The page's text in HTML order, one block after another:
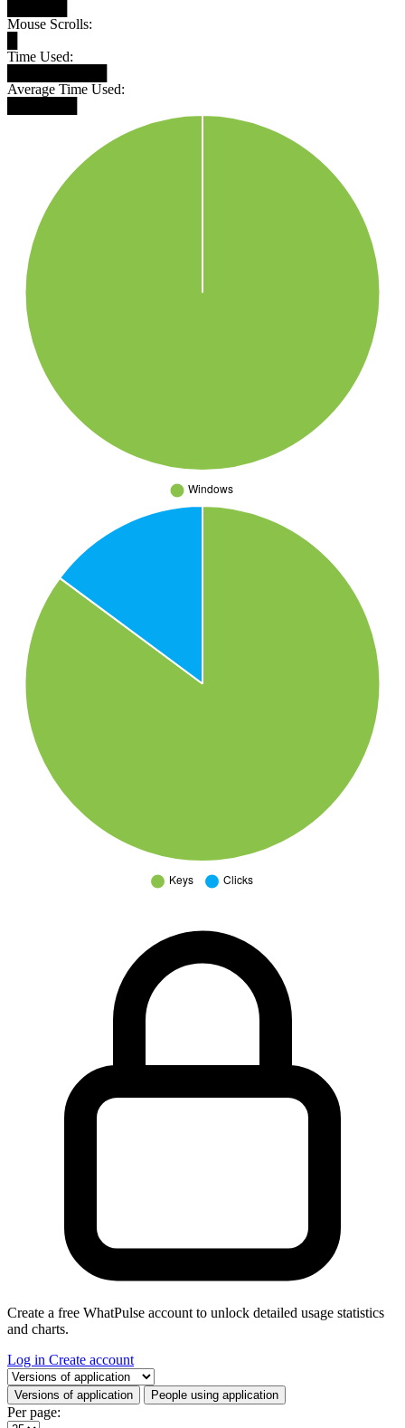
Mouse Scrolls:
Time Used:
Average Time Used:
Create a free WhatPulse account to unlock detailed usage statistics
and charts.
Log in Create account
Select a tab
Versions of application People using application
Per page: